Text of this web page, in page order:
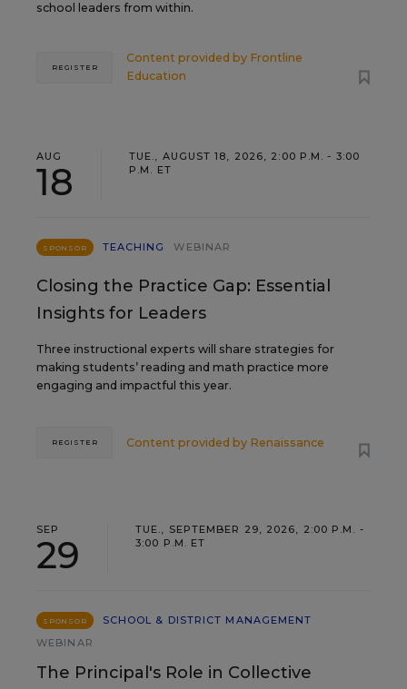
school leaders from within.
Content provided by Frontline
Education
REGISTER
AUG
18
TUE., AUGUST 18, 2026, 2:00 P.M. - 3:00
P.M. ET
SPONSOR TEACHING WEBINAR
Closing the Practice Gap: Essential
Insights for Leaders
Three instructional experts will share strategies for
making students’ reading and math practice more
engaging and impactful this year.
Content provided by Renaissance
REGISTER
SEP
29
TUE., SEPTEMBER 29, 2026, 2:00 P.M. -
3:00 P.M. ET
SPONSOR
SCHOOL & DISTRICT MANAGEMENT
WEBINAR
The Principal's Role in Collective